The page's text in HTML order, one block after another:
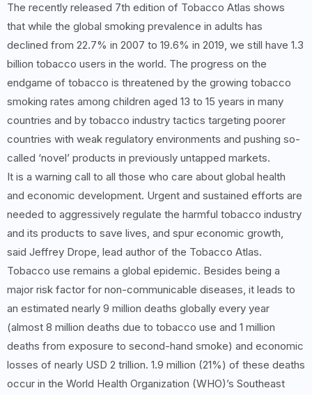
The recently released 7th edition of Tobacco Atlas shows
that while the global smoking prevalence in adults has
declined from 22.7% in 2007 to 19.6% in 2019, we still have 1.3
billion tobacco users in the world. The progress on the
endgame of tobacco is threatened by the growing tobacco
smoking rates among children aged 13 to 15 years in many
countries and by tobacco industry tactics targeting poorer
countries with weak regulatory environments and pushing so-
called ‘novel’ products in previously untapped markets.
It is a warning call to all those who care about global health
and economic development. Urgent and sustained efforts are
needed to aggressively regulate the harmful tobacco industry
and its products to save lives, and spur economic growth,
said Jeffrey Drope, lead author of the Tobacco Atlas.
Tobacco use remains a global epidemic. Besides being a
major risk factor for non-communicable diseases, it leads to
an estimated nearly 9 million deaths globally every year
(almost 8 million deaths due to tobacco use and 1 million
deaths from exposure to second-hand smoke) and economic
losses of nearly USD 2 trillion. 1.9 million (21%) of these deaths
occur in the World Health Organization (WHO)’s Southeast